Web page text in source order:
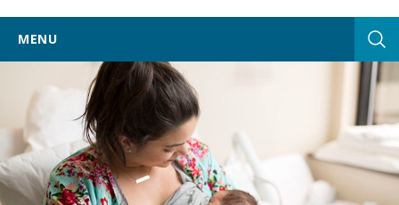
MENU